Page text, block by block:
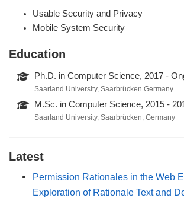
Usable Security and Privacy
Mobile System Security
Education
Ph.D. in Computer Science, 2017 -
Saarland University, Saarbrücken Germany
M.Sc. in Computer Science, 2015 -
Saarland University, Saarbrücken, Germany
Latest
Permission Rationales in the Web
Exploration of Rationale Text and